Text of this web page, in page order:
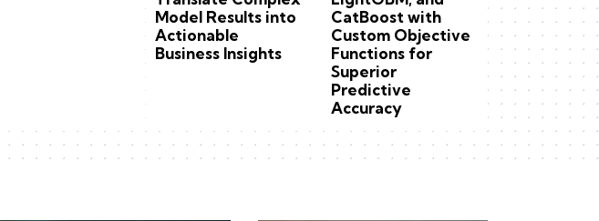
Model Results into
Actionable
Business Insights
CatBoost with
Custom Objective
Functions for
Superior
Predictive
Accuracy